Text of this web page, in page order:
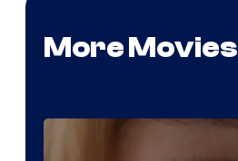
More Movies